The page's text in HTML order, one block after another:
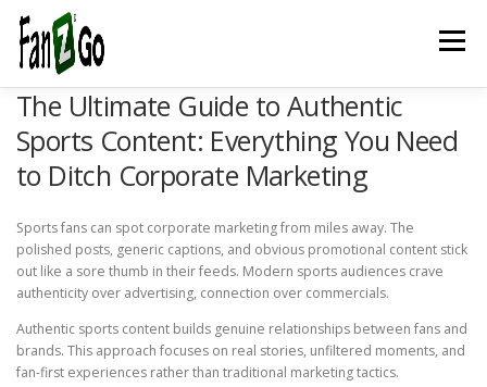
Menu
HOME NEWS TELEVISION GAMES TRAVEL
MUSICFANZ ABOUT US CONTACT US STORE
BLOG
The Ultimate Guide to Authentic
Sports Content: Everything You Need
to Ditch Corporate Marketing
Sports fans can spot corporate marketing from miles away. The
polished posts, generic captions, and obvious promotional content stick
out like a sore thumb in their feeds. Modern sports audiences crave
authenticity over advertising, connection over commercials.
Authentic sports content builds genuine relationships between fans and
brands. This approach focuses on real stories, unfiltered moments, and
fan-first experiences rather than traditional marketing tactics.